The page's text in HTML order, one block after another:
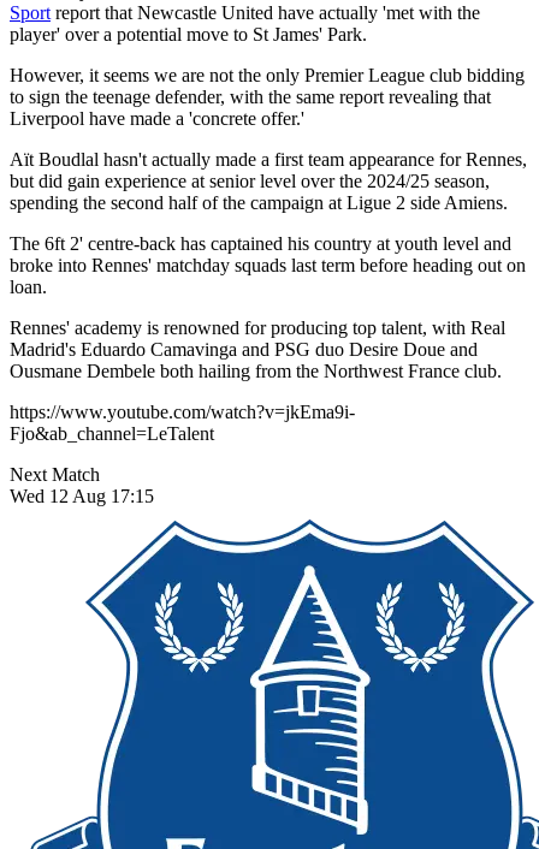
Sport report that Newcastle United have actually 'met with the
player' over a potential move to St James' Park.
However, it seems we are not the only Premier League club bidding
to sign the teenage defender, with the same report revealing that
Liverpool have made a 'concrete offer.'
Aït Boudlal hasn't actually made a first team appearance for Rennes,
but did gain experience at senior level over the 2024/25 season,
spending the second half of the campaign at Ligue 2 side Amiens.
The 6ft 2' centre-back has captained his country at youth level and
broke into Rennes' matchday squads last term before heading out on
loan.
Rennes' academy is renowned for producing top talent, with Real
Madrid's Eduardo Camavinga and PSG duo Desire Doue and
Ousmane Dembele both hailing from the Northwest France club.
https://www.youtube.com/watch?v=jkEma9i-
Fjo&ab_channel=LeTalent
Next Match
Wed 12 Aug 17:15